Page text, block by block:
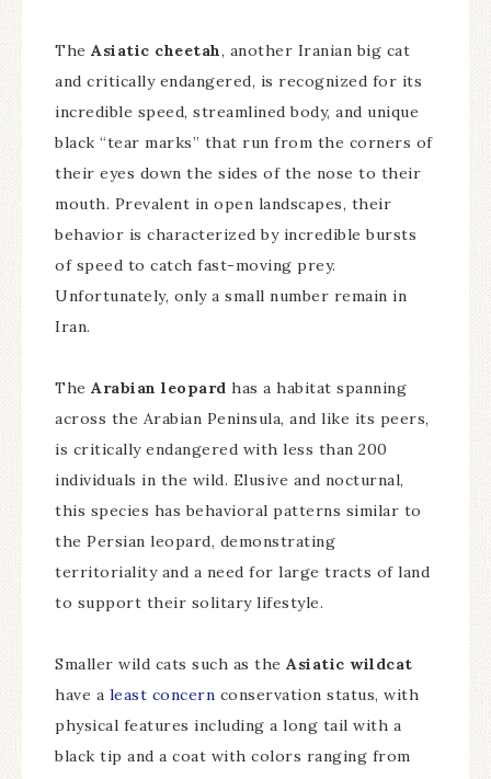
The Asiatic cheetah, another Iranian big cat
and critically endangered, is recognized for its
incredible speed, streamlined body, and unique
black “tear marks” that run from the corners of
their eyes down the sides of the nose to their
mouth. Prevalent in open landscapes, their
behavior is characterized by incredible bursts
of speed to catch fast-moving prey.
Unfortunately, only a small number remain in
Iran.
The Arabian leopard has a habitat spanning
across the Arabian Peninsula, and like its peers,
is critically endangered with less than 200
individuals in the wild. Elusive and nocturnal,
this species has behavioral patterns similar to
the Persian leopard, demonstrating
territoriality and a need for large tracts of land
to support their solitary lifestyle.
Smaller wild cats such as the Asiatic wildcat
have a least concern conservation status, with
physical features including a long tail with a
black tip and a coat with colors ranging from